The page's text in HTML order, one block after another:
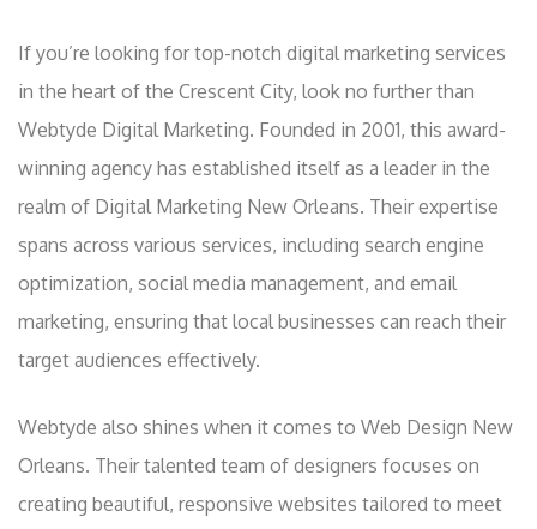
If you’re looking for top-notch digital marketing services
in the heart of the Crescent City, look no further than
Webtyde Digital Marketing. Founded in 2001, this award-
winning agency has established itself as a leader in the
realm of Digital Marketing New Orleans. Their expertise
spans across various services, including search engine
optimization, social media management, and email
marketing, ensuring that local businesses can reach their
target audiences effectively.
Webtyde also shines when it comes to Web Design New
Orleans. Their talented team of designers focuses on
creating beautiful, responsive websites tailored to meet